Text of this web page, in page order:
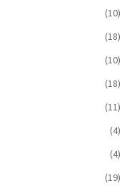
(10)
(18)
(10)
(18)
(11)
(4)
(4)
(19)